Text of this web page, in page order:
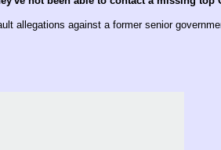
allegations against a former senior